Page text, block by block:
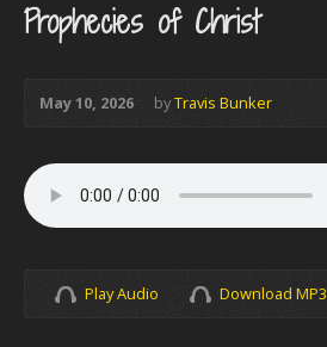
Prophecies of Christ
May 10, 2026 byTravis Bunker
Play Audio Download MP3